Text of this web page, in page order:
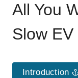
All You
Slow
Introduction